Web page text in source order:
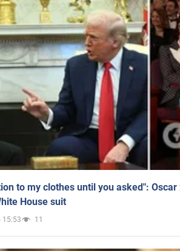
to my clothes until you asked":
House suit
15:53 11